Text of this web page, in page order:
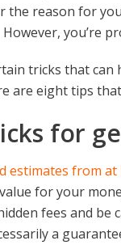
the reason for
you’re
tricks that
are eight tips
for
estimates from
for your
fees and be
a